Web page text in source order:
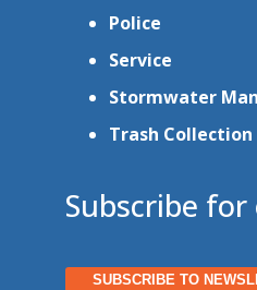
Police
Service
Stormwater
Trash Collection
Subscribe for
SUBSCRIBE TO